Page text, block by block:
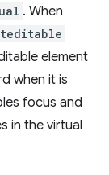
. When
element
when it is
focus and
in the virtual